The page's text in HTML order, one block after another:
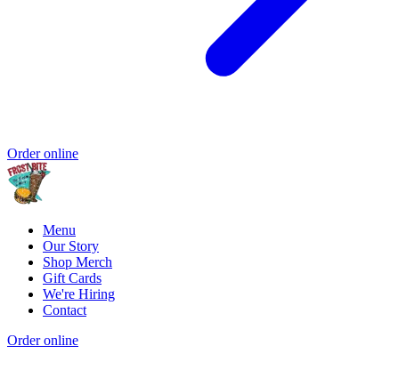
Order online
Menu
Our Story
Shop Merch
Gift Cards
We're Hiring
Contact
Order online